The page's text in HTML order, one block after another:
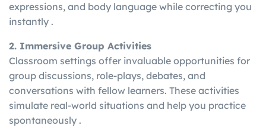
expressions, and body language while correcting you
instantly .
2. Immersive Group Activities
Classroom settings offer invaluable opportunities for
group discussions, role-plays, debates, and
conversations with fellow learners. These activities
simulate real-world situations and help you practice
spontaneously .